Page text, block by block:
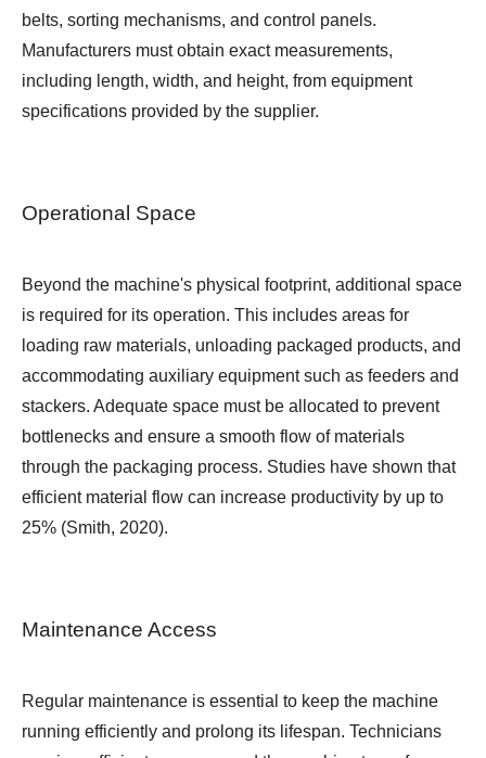
belts, sorting mechanisms, and control panels.
Manufacturers must obtain exact measurements,
including length, width, and height, from equipment
specifications provided by the supplier.
Operational Space
Beyond the machine's physical footprint, additional space
is required for its operation. This includes areas for
loading raw materials, unloading packaged products, and
accommodating auxiliary equipment such as feeders and
stackers. Adequate space must be allocated to prevent
bottlenecks and ensure a smooth flow of materials
through the packaging process. Studies have shown that
efficient material flow can increase productivity by up to
25% (Smith, 2020).
Maintenance Access
Regular maintenance is essential to keep the machine
running efficiently and prolong its lifespan. Technicians